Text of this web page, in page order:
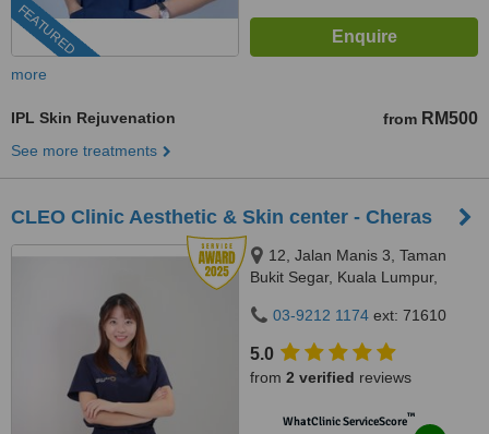
FEATURED
more
IPL Skin Rejuvenation from RM500
See more treatments
CLEO Clinic Aesthetic & Skin center - Cheras
12, Jalan Manis 3, Taman
Bukit Segar, Kuala Lumpur,
5610003-9212 1174 ext: 71610
5.0
from 2 verified reviews
WhatClinic ServiceScore™